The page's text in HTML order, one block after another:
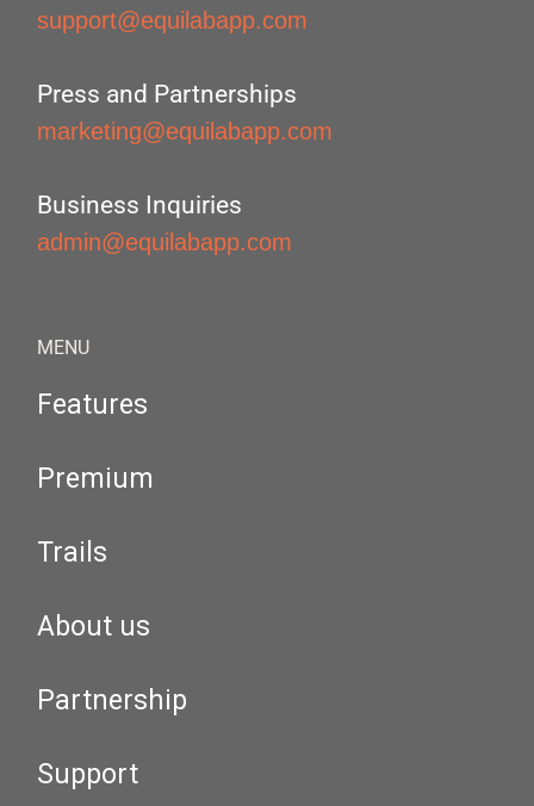
support@equilabapp.com
Press and Partnerships
marketing@equilabapp.com
Business Inquiries
admin@equilabapp.com
MENU
Features
Premium
Trails
About us
Partnership
Support